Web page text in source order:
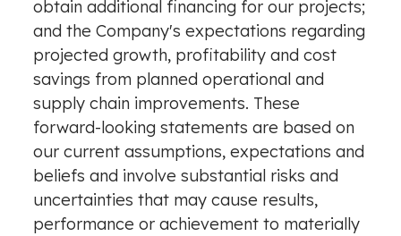
obtain additional financing for our projects;
and the Company's expectations regarding
projected growth, profitability and cost
savings from planned operational and
supply chain improvements. These
forward-looking statements are based on
our current assumptions, expectations and
beliefs and involve substantial risks and
uncertainties that may cause results,
performance or achievement to materially